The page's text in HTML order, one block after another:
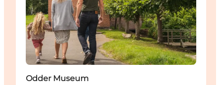
Odder Museum